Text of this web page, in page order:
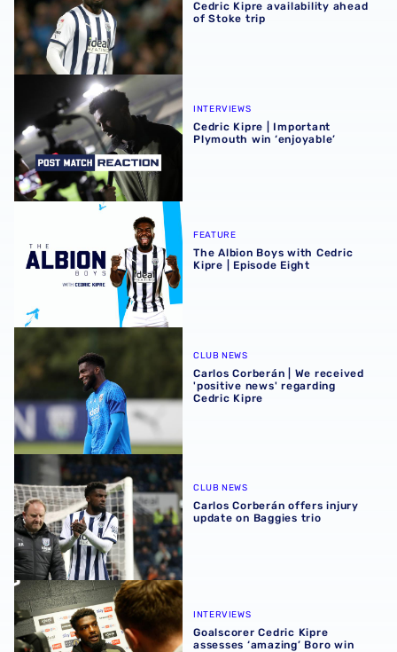
Cedric Kipre availability ahead
of Stoke trip
Cedric Kipre | Important Plymouth win ‘enjoyable’
INTERVIEWS
Cedric Kipre | Important
Plymouth win ‘enjoyable’
The Albion Boys with Cedric Kipre | Episode Eight
FEATURE
The Albion Boys with Cedric
Kipre | Episode Eight
Carlos Corberán | We received 'positive news' regarding
CLUB NEWS
Carlos Corberán | We received
'positive news' regarding
Cedric Kipre
Carlos Corberán offers injury update on Baggies trio
CLUB NEWS
Carlos Corberán offers injury
update on Baggies trio
Goalscorer Cedric Kipre assesses ‘amazing’ Boro win
INTERVIEWS
Goalscorer Cedric Kipre
assesses ‘amazing’ Boro win